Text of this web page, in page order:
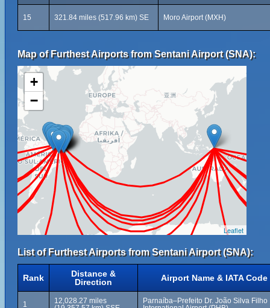
15 321.84 miles (517.96 km) SE Moro Airport (MXH)
Map of Furthest Airports from Sentani Airport (SNA):
+
−
Leaflet
List of Furthest Airports from Sentani Airport (SNA):
Rank
Distance &
Direction
Airport Name & IATA Code
1
12,028.27 miles
Parnaíba–Prefeito Dr. João Silva Filho